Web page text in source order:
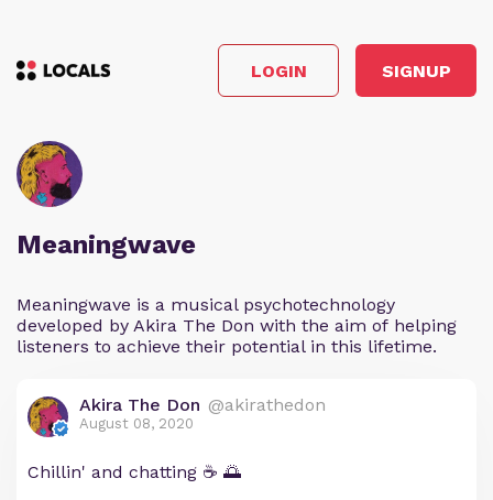
LOGIN SIGNUP
Meaningwave
Meaningwave is a musical psychotechnology
developed by Akira The Don with the aim of helping
listeners to achieve their potential in this lifetime.
Akira The Don @akirathedon
August 08, 2020
Chillin' and chatting ☕ 🌅